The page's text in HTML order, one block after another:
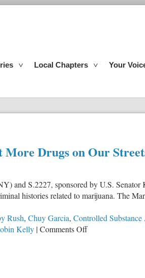
Local Chapters Your
Drugs on Our
and S.2227, sponsored by U.S.
histories related to marijuana. The
Rush, Chuy Garcia, Controlled
Kelly |Comments Offon